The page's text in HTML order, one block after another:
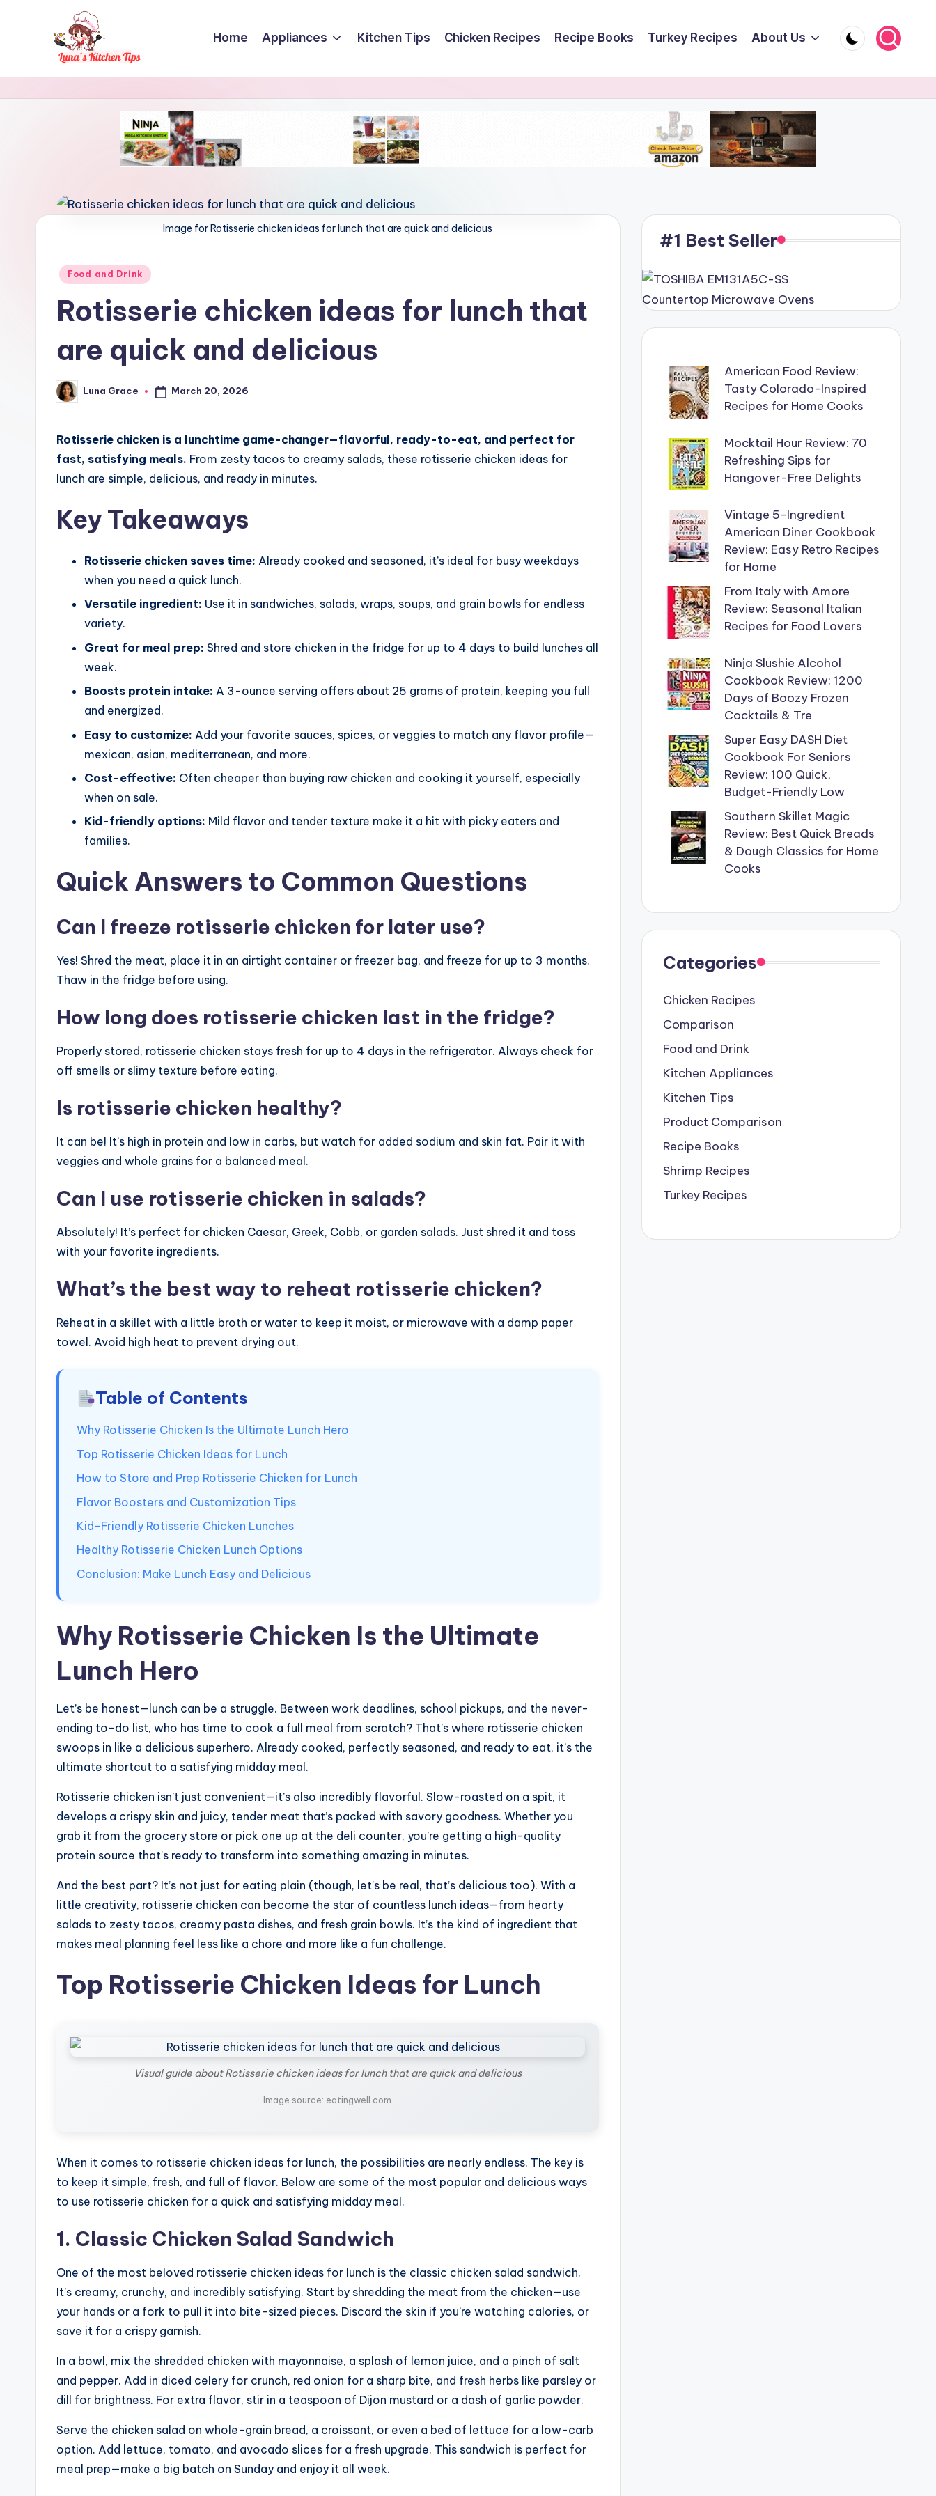
contentL
Kitchen
Home Appliances Kitchen Tips Chicken Recipes Recipe Books Turkey Recipes About Us
Image for Rotisserie chicken ideas for lunch that are quick and delicious
Posted
Food and Drink
Rotisserie chicken ideas for lunch that
are quick and delicious
Posted
by
Luna Grace March 20, 2026
Rotisserie chicken is a lunchtime game-changer—flavorful, ready-to-eat, and perfect for
fast, satisfying meals. From zesty tacos to creamy salads, these rotisserie chicken ideas for
lunch are simple, delicious, and ready in minutes.
Key Takeaways
Rotisserie chicken saves time: Already cooked and seasoned, it’s ideal for busy weekdays
when you need a quick lunch.
Versatile ingredient: Use it in sandwiches, salads, wraps, soups, and grain bowls for endless
variety.
Great for meal prep: Shred and store chicken in the fridge for up to 4 days to build lunches all
week.
Boosts protein intake: A 3-ounce serving offers about 25 grams of protein, keeping you full
and energized.
Easy to customize: Add your favorite sauces, spices, or veggies to match any flavor profile—
mexican, asian, mediterranean, and more.
Cost-effective: Often cheaper than buying raw chicken and cooking it yourself, especially
when on sale.
Kid-friendly options: Mild flavor and tender texture make it a hit with picky eaters and
families.
Quick Answers to Common Questions
Can I freeze rotisserie chicken for later use?
Yes! Shred the meat, place it in an airtight container or freezer bag, and freeze for up to 3 months.
Thaw in the fridge before using.
How long does rotisserie chicken last in the fridge?
Properly stored, rotisserie chicken stays fresh for up to 4 days in the refrigerator. Always check for
off smells or slimy texture before eating.
Is rotisserie chicken healthy?
It can be! It’s high in protein and low in carbs, but watch for added sodium and skin fat. Pair it with
veggies and whole grains for a balanced meal.
Can I use rotisserie chicken in salads?
Absolutely! It’s perfect for chicken Caesar, Greek, Cobb, or garden salads. Just shred it and toss
with your favorite ingredients.
What’s the best way to reheat rotisserie chicken?
Reheat in a skillet with a little broth or water to keep it moist, or microwave with a damp paper
towel. Avoid high heat to prevent drying out.
Table of Contents
Why Rotisserie Chicken Is the Ultimate Lunch Hero
Top Rotisserie Chicken Ideas for Lunch
How to Store and Prep Rotisserie Chicken for Lunch
Flavor Boosters and Customization Tips
Kid-Friendly Rotisserie Chicken Lunches
Healthy Rotisserie Chicken Lunch Options
Conclusion: Make Lunch Easy and Delicious
Why Rotisserie Chicken Is the Ultimate
Lunch Hero
Let’s be honest—lunch can be a struggle. Between work deadlines, school pickups, and the never-
ending to-do list, who has time to cook a full meal from scratch? That’s where rotisserie chicken
swoops in like a delicious superhero. Already cooked, perfectly seasoned, and ready to eat, it’s the
ultimate shortcut to a satisfying midday meal.
Rotisserie chicken isn’t just convenient—it’s also incredibly flavorful. Slow-roasted on a spit, it
develops a crispy skin and juicy, tender meat that’s packed with savory goodness. Whether you
grab it from the grocery store or pick one up at the deli counter, you’re getting a high-quality
protein source that’s ready to transform into something amazing in minutes.
And the best part? It’s not just for eating plain (though, let’s be real, that’s delicious too). With a
little creativity, rotisserie chicken can become the star of countless lunch ideas—from hearty
salads to zesty tacos, creamy pasta dishes, and fresh grain bowls. It’s the kind of ingredient that
makes meal planning feel less like a chore and more like a fun challenge.
Top Rotisserie Chicken Ideas for Lunch
Visual guide about Rotisserie chicken ideas for lunch that are quick and delicious
Image source: eatingwell.com
When it comes to rotisserie chicken ideas for lunch, the possibilities are nearly endless. The key is
to keep it simple, fresh, and full of flavor. Below are some of the most popular and delicious ways
to use rotisserie chicken for a quick and satisfying midday meal.
1. Classic Chicken Salad Sandwich
One of the most beloved rotisserie chicken ideas for lunch is the classic chicken salad sandwich.
It’s creamy, crunchy, and incredibly satisfying. Start by shredding the meat from the chicken—use
your hands or a fork to pull it into bite-sized pieces. Discard the skin if you’re watching calories, or
save it for a crispy garnish.
In a bowl, mix the shredded chicken with mayonnaise, a splash of lemon juice, and a pinch of salt
and pepper. Add in diced celery for crunch, red onion for a sharp bite, and fresh herbs like parsley or
dill for brightness. For extra flavor, stir in a teaspoon of Dijon mustard or a dash of garlic powder.
Serve the chicken salad on whole-grain bread, a croissant, or even a bed of lettuce for a low-carb
option. Add lettuce, tomato, and avocado slices for a fresh upgrade. This sandwich is perfect for
meal prep—make a big batch on Sunday and enjoy it all week.
#1 Best Seller
American Food Review:
Tasty Colorado-Inspired
Recipes for Home Cooks
Mocktail Hour Review: 70
Refreshing Sips for
Hangover-Free Delights
Vintage 5-Ingredient
American Diner Cookbook
Review: Easy Retro Recipes
for Home
From Italy with Amore
Review: Seasonal Italian
Recipes for Food Lovers
Ninja Slushie Alcohol
Cookbook Review: 1200
Days of Boozy Frozen
Cocktails & Tre
Super Easy DASH Diet
Cookbook For Seniors
Review: 100 Quick,
Budget-Friendly Low
Southern Skillet Magic
Review: Best Quick Breads
& Dough Classics for Home
Cooks
Categories
Chicken Recipes
Comparison
Food and Drink
Kitchen Appliances
Kitchen Tips
Product Comparison
Recipe Books
Shrimp Recipes
Turkey Recipes